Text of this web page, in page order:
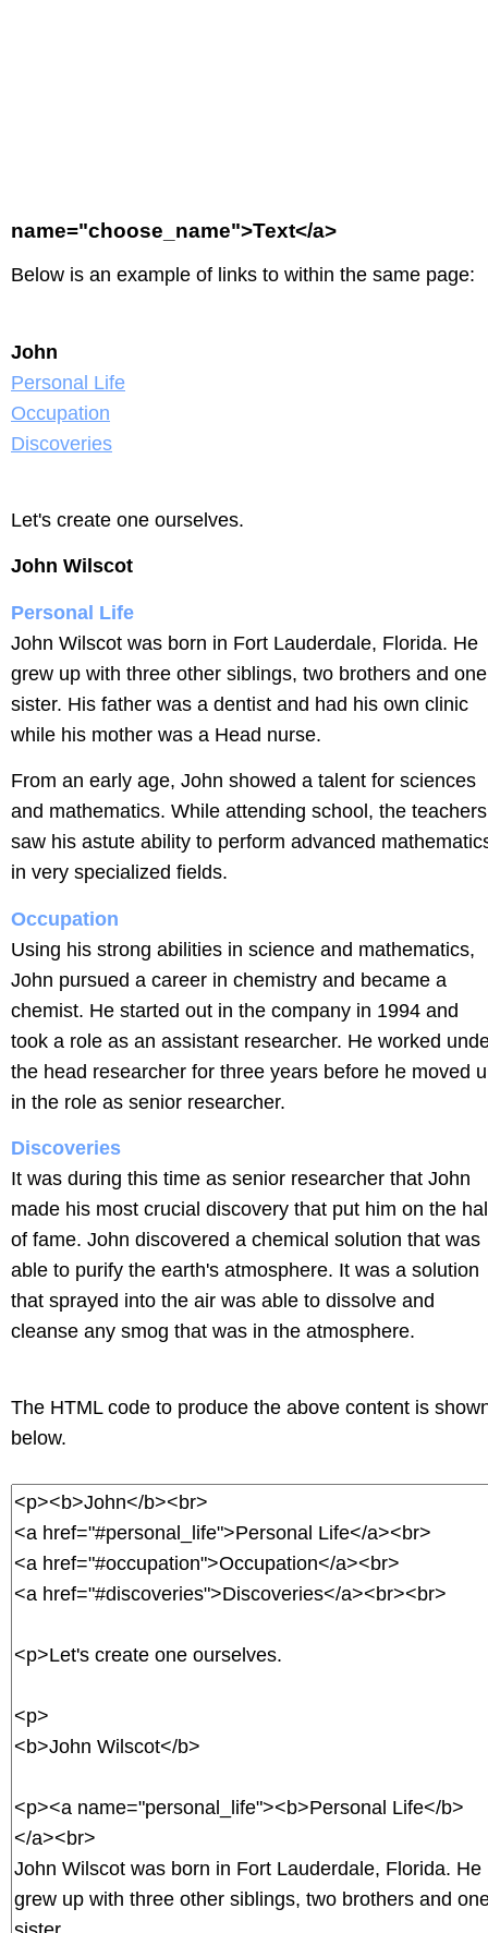
name="choose_name">Text</a>
Below is an example of links to within the same page:
John
Personal Life
Occupation
Discoveries
Let's create one ourselves.
John Wilscot
Personal Life
John Wilscot was born in Fort Lauderdale, Florida. He
grew up with three other siblings, two brothers and one
sister. His father was a dentist and had his own clinic
while his mother was a Head nurse.
From an early age, John showed a talent for sciences
and mathematics. While attending school, the teachers
saw his astute ability to perform advanced
in very specialized fields.
Occupation
Using his strong abilities in science and mathematics,
John pursued a career in chemistry and became a
chemist. He started out in the company in 1994 and
took a role as an assistant researcher. He worked
the head researcher for three years before he moved
in the role as senior researcher.
Discoveries
It was during this time as senior researcher that John
made his most crucial discovery that put him on the
of fame. John discovered a chemical solution that was
able to purify the earth's atmosphere. It was a solution
that sprayed into the air was able to dissolve and
cleanse any smog that was in the atmosphere.
The HTML code to produce the above content is
below.